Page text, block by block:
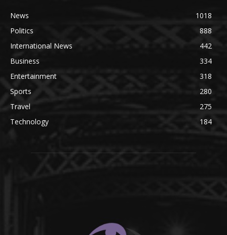
News
1018
Politics
888
International News
442
Business
334
Entertainment
318
Sports
280
Travel
275
Technology
184